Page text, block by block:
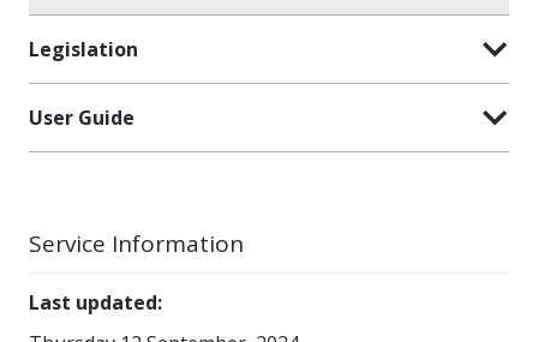
Legislation
User Guide
Service Information
Last updated: